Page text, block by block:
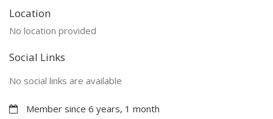
Location
No location provided
Social Links
No social links are available
Member since 6 years, 1 month